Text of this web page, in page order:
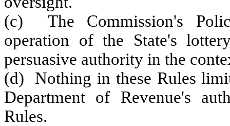
(c) The Commission's
operation of the State's
persuasive authority in the
(d) Nothing in these Rules
Department of Revenue's
Rules.